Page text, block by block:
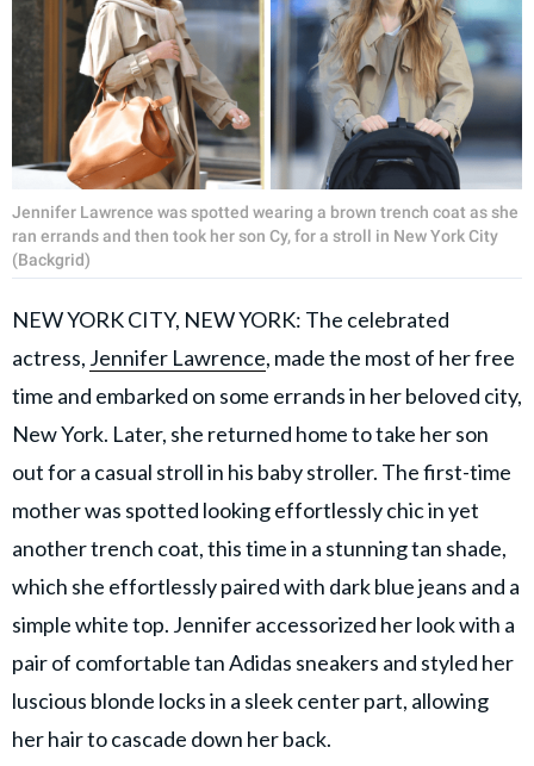
Jennifer Lawrence was spotted wearing a brown trench coat as she
ran errands and then took her son Cy, for a stroll in New York City
(Backgrid)
NEW YORK CITY, NEW YORK: The celebrated
actress, Jennifer Lawrence, made the most of her free
time and embarked on some errands in her beloved city,
New York. Later, she returned home to take her son
out for a casual stroll in his baby stroller. The first-time
mother was spotted looking effortlessly chic in yet
another trench coat, this time in a stunning tan shade,
which she effortlessly paired with dark blue jeans and a
simple white top. Jennifer accessorized her look with a
pair of comfortable tan Adidas sneakers and styled her
luscious blonde locks in a sleek center part, allowing
her hair to cascade down her back.